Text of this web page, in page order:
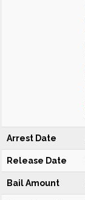
Arrest Date
Release Date
Bail Amount